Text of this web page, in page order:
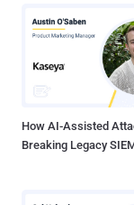
How AI-Assisted
Breaking Legacy